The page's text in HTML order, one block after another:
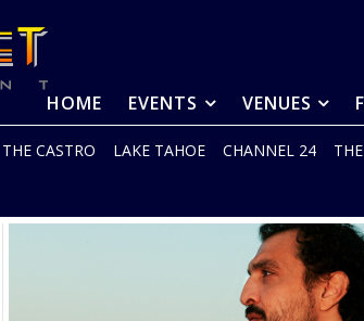
HOME EVENTS VENUES
THE CASTRO LAKE TAHOE CHANNEL 24